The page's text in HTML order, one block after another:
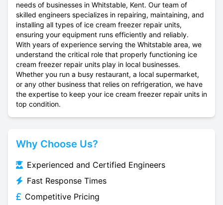
needs of businesses in Whitstable, Kent. Our team of
skilled engineers specializes in repairing, maintaining, and
installing all types of ice cream freezer repair units,
ensuring your equipment runs efficiently and reliably.
With years of experience serving the Whitstable area, we
understand the critical role that properly functioning ice
cream freezer repair units play in local businesses.
Whether you run a busy restaurant, a local supermarket,
or any other business that relies on refrigeration, we have
the expertise to keep your ice cream freezer repair units in
top condition.
Why Choose Us?
Experienced and Certified Engineers
Fast Response Times
Competitive Pricing